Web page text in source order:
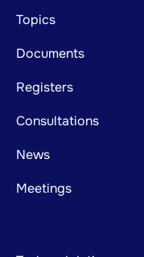
Footer
mainnavigation
Topics
Documents
Registers
Consultations
News
Meetings